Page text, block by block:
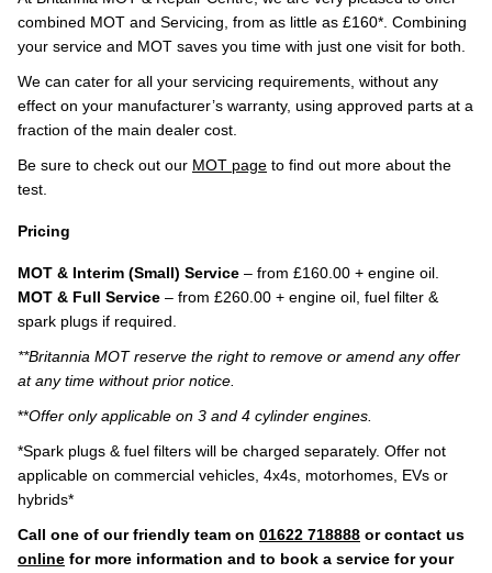
combined MOT and Servicing, from as little as £160*. Combining
your service and MOT saves you time with just one visit for both.
We can cater for all your servicing requirements, without any
effect on your manufacturer’s warranty, using approved parts at a
fraction of the main dealer cost.
Be sure to check out our MOT page to find out more about the
test.
Pricing
MOT & Interim (Small) Service – from £160.00 + engine oil.
MOT & Full Service – from £260.00 + engine oil, fuel filter &
spark plugs if required.
**Britannia MOT reserve the right to remove or amend any offer
at any time without prior notice.
**Offer only applicable on 3 and 4 cylinder engines.
*Spark plugs & fuel filters will be charged separately. Offer not
applicable on commercial vehicles, 4x4s, motorhomes, EVs or
hybrids*
Call one of our friendly team on 01622 718888 or contact us
online for more information and to book a service for your